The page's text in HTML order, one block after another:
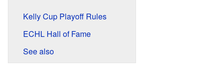
Kelly Cup Playoff Rules
ECHL Hall of Fame
See also